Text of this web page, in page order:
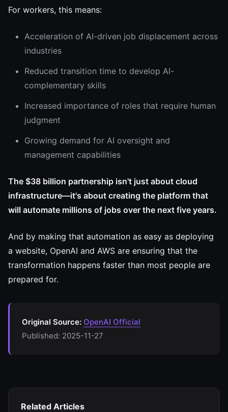
For workers, this means:
Acceleration of AI-driven job displacement across
industries
Reduced transition time to develop AI-
complementary skills
Increased importance of roles that require human
judgment
Growing demand for AI oversight and
management capabilities
The $38 billion partnership isn't just about cloud
infrastructure—it's about creating the platform that
will automate millions of jobs over the next five years.
And by making that automation as easy as deploying
a website, OpenAI and AWS are ensuring that the
transformation happens faster than most people are
prepared for.
Original Source: OpenAI Official
Published: 2025-11-27
Related Articles